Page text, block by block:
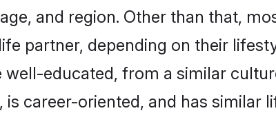
and region. Other than that,
partner, depending on their
educated, from a similar
career-oriented, and has similar